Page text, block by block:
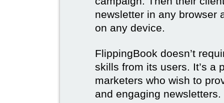
newsletter in any browser
on any device.
FlippingBook doesn’t
skills from its users. It’s a
marketers who wish to
and engaging newsletters.